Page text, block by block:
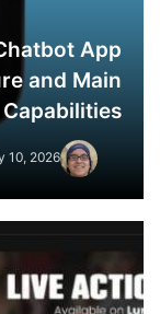
App
and Main
Capabilities
10, 2026